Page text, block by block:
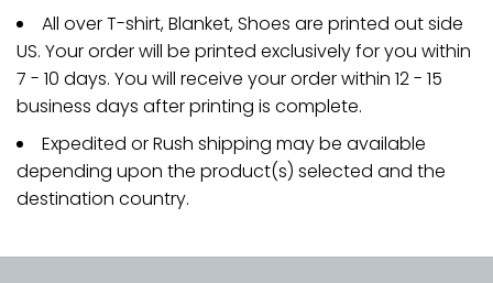
All over T-shirt, Blanket, Shoes are printed out side
US. Your order will be printed exclusively for you within
7 - 10 days. You will receive your order within 12 - 15
business days after printing is complete.
Expedited or Rush shipping may be available
depending upon the product(s) selected and the
destination country.